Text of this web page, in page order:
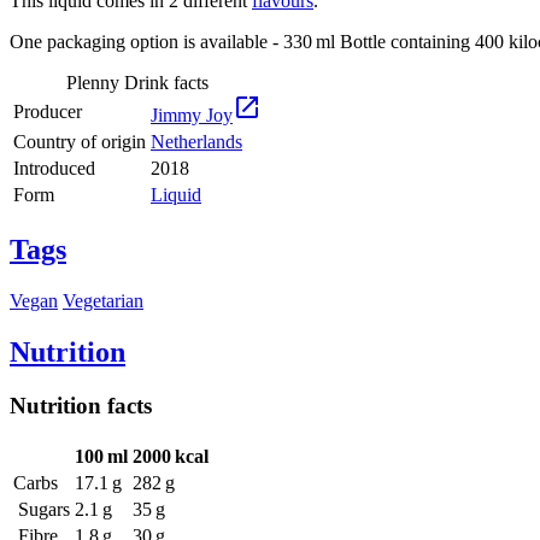
One packaging option is available - 330 ml Bottle containing 400
Plenny Drink facts
Producer
Jimmy Joy
Country of origin Netherlands
Introduced
2018
Form
Liquid
Tags
Vegan Vegetarian
Nutrition
Nutrition facts
100 ml 2000 kcal
Carbs
17.1 g 282 g
Sugars 2.1 g
35 g
Fibre
1.8 g
30 g